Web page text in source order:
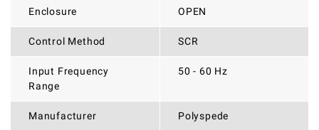
Enclosure OPEN
Control Method SCR
Input Frequency
Range
50 - 60 Hz
Manufacturer Polyspede